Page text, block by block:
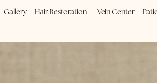
Medspa Gallery Hair Restoration